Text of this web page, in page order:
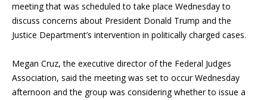
meeting that was scheduled to take place Wednesday to
discuss concerns about President Donald Trump and the
Justice Department’s intervention in politically charged cases.
Megan Cruz, the executive director of the Federal Judges
Association, said the meeting was set to occur Wednesday
afternoon and the group was considering whether to issue a